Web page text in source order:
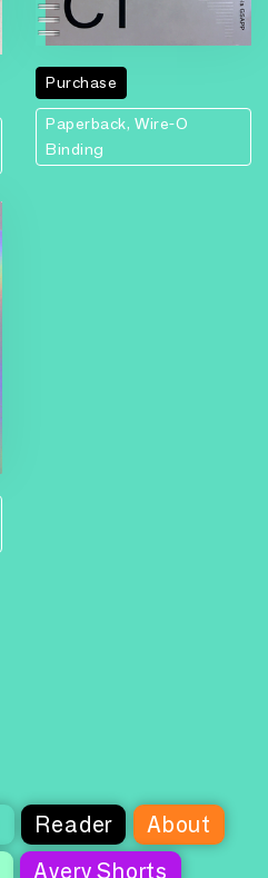
Reader
About
Avery Shorts
Purchase
Paperback, Wire-O
Binding